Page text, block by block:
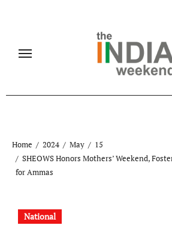
Home 2024 May
15
SHEOWS Honors Mothers’ Weekend,
for Ammas
National